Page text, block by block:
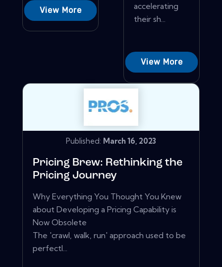
View More
accelerating
their sh...
View More
Published: March 16, 2023
Pricing Brew: Rethinking the
Pricing Journey
Why Everything You Thought You Knew
about Developing a Pricing Capability is
Now Obsolete
The 'crawl, walk, run' approach used to be
perfectl...